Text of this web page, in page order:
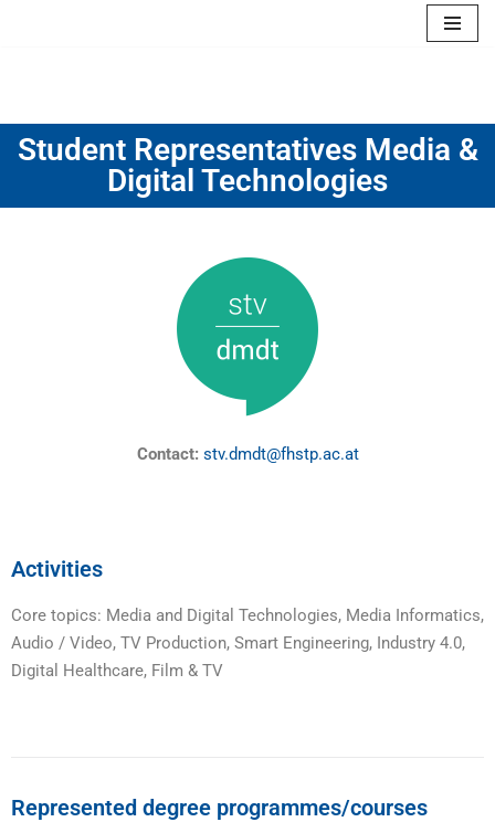
Student Representatives Media &
Digital Technologies
Contact: stv.dmdt@fhstp.ac.at
Activities
Core topics: Media and Digital Technologies, Media Informatics,
Audio / Video, TV Production, Smart Engineering, Industry 4.0,
Digital Healthcare, Film & TV
Represented degree programmes/courses